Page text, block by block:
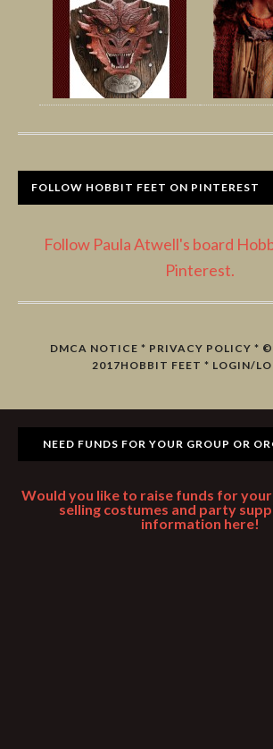
FOLLOW HOBBIT FEET ON PINTEREST
Follow Paula Atwell's board
Pinterest.
DMCA NOTICE * PRIVACY POLICY * ©
2017HOBBIT FEET * LOGIN/
NEED FUNDS FOR YOUR GROUP OR
Would you like to raise funds for
selling costumes and party
information here!